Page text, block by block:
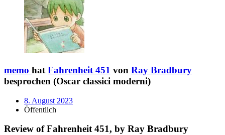
memo hat Fahrenheit 451 von Ray Bradbury
besprochen (Oscar classici moderni)
8. August 2023
Öffentlich
Review of Fahrenheit 451, by Ray Bradbury